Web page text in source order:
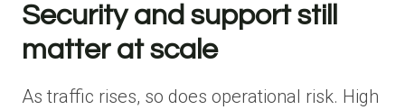
Security and support still
matter at scale
As traffic rises, so does operational risk. High